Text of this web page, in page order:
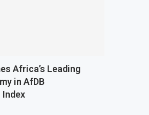
Africa’s Leading
in AfDB